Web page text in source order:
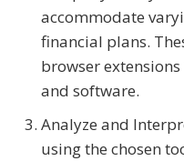
accommodate
financial plans.
browser
and software.
Analyze and
using the chosen